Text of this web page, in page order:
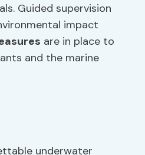
Guided supervision
impact
are in place to
and the marine
underwater